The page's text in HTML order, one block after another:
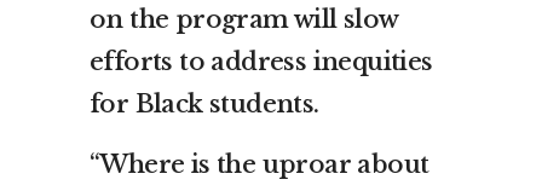
on the program will slow
efforts to address inequities
for Black students.
“Where is the uproar about